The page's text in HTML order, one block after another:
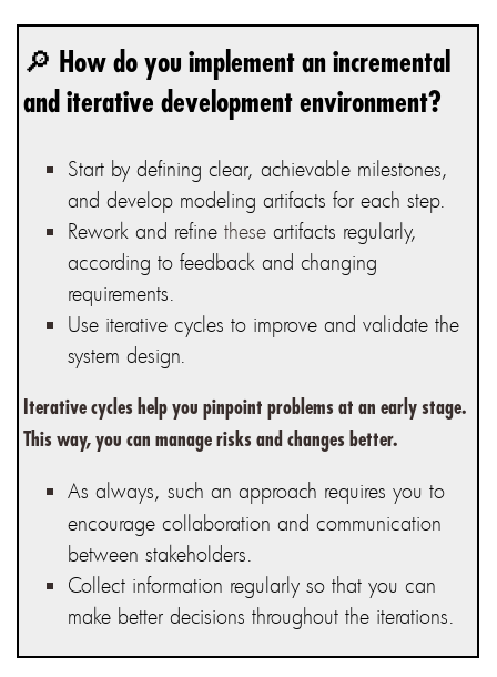
🔎 How do you implement an incremental
and iterative development environment?
Start by defining clear, achievable milestones,
and develop modeling artifactsfor each step.
Rework and refinethese artifacts regularly,
according to feedback and changing
requirements.
Use iterative cycles to improve and validate the
system design.
Iterative cycles help you pinpoint problems at an early stage.
This way, you can manage risks and changes better.
As always, such an approach requires you to
encourage collaboration and communication
between stakeholders.
Collect information regularly so that you can
make better decisions throughout the iterations.